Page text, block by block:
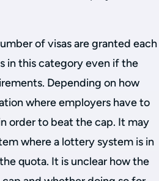
of visas are granted each
in this category even if the
Depending on how
where employers have to
order to beat the cap. It may
where a lottery system is in
quota. It is unclear how the